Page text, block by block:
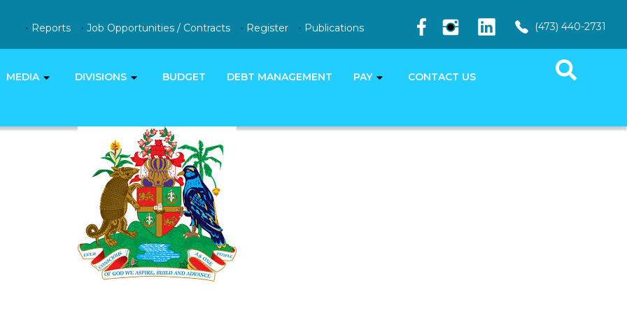
Reports Job Opportunities / Contracts Register Publications (473) 440-2731
MEDIA DIVISIONS BUDGET DEBT MANAGEMENT PAY CONTACT US